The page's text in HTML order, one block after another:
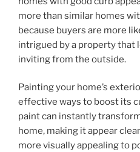
more than similar homes
because buyers are more
intrigued by a property that
inviting from the outside.
Painting your home’s
effective ways to boost its
paint can instantly
home, making it appear
more visually appealing to